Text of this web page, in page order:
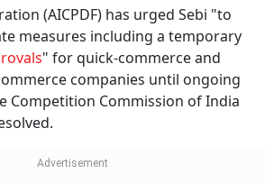
(AICPDF) has urged Sebi "to
measures including a temporary
" for quick-commerce and
companies until ongoing
Competition Commission of India